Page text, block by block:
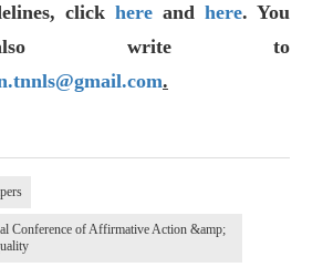
click here and here. You
write to
.
Conference of Affirmative Action &amp;